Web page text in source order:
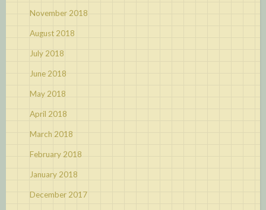
November 2018
August 2018
July 2018
June 2018
May 2018
April 2018
March 2018
February 2018
January 2018
December 2017